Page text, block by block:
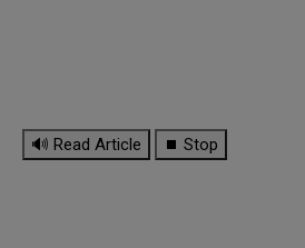
🔊 Read Article ⏹ Stop